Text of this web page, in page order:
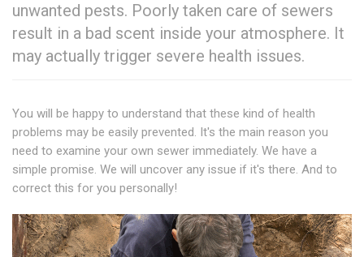
unwanted pests. Poorly taken care of sewers
result in a bad scent inside your atmosphere. It
may actually trigger severe health issues.
You will be happy to understand that these kind of health
problems may be easily prevented. It's the main reason you
need to examine your own sewer immediately. We have a
simple promise. We will uncover any issue if it's there. And to
correct this for you personally!